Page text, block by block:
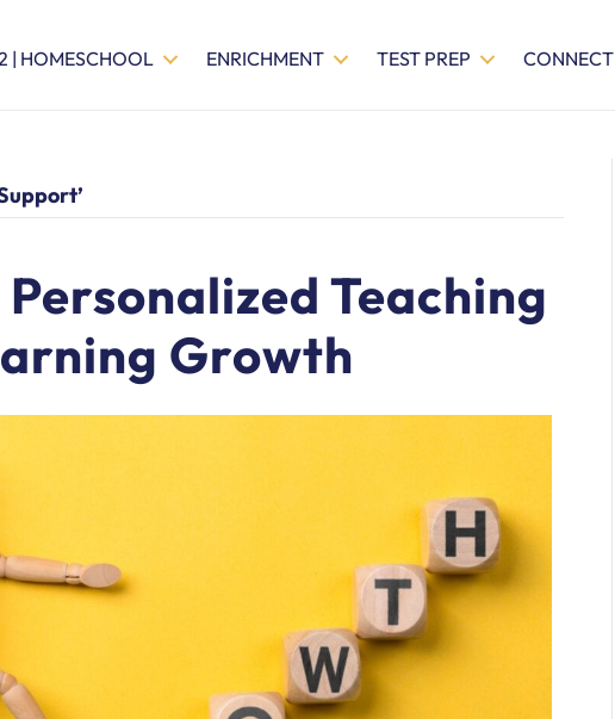
| HOMESCHOOL ENRICHMENT TEST PREP CONNECT
Teaching
Growth